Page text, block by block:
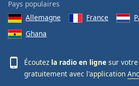
Pays populaires
Allemagne
France
Ghana
Écoutez la radio en ligne sur
gratuitement avec l'application